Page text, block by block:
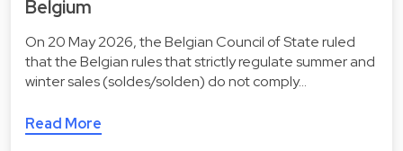
Belgium
On 20 May 2026, the Belgian Council of State ruled
that the Belgian rules that strictly regulate summer and
winter sales (soldes/solden) do not comply…
Read More